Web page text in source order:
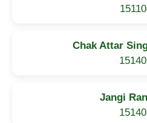
Chak Attar
Jangi